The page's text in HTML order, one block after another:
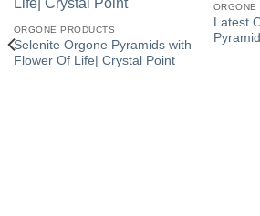
ORGONE PRODUCTS
Selenite Orgone Pyramids with
Flower Of Life| Crystal Point
ORGONE
Latest
Pyramid